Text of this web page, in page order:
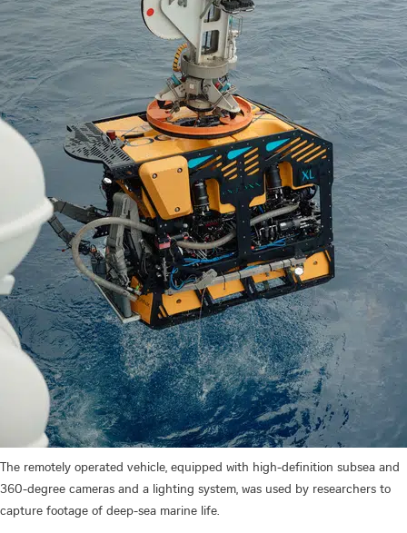
The remotely operated vehicle, equipped with high-definition subsea and
360-degree cameras and a lighting system, was used by researchers to
capture footage of deep-sea marine life.